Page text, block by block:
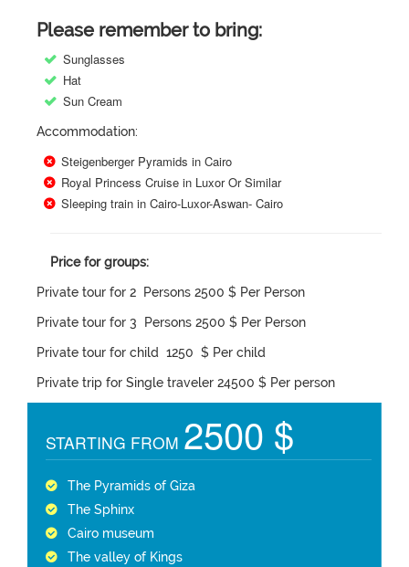
Please remember to bring:
Sunglasses
Hat
Sun Cream
Accommodation:
Steigenberger Pyramids in Cairo
Royal Princess Cruise in Luxor Or Similar
Sleeping train in Cairo-Luxor-Aswan- Cairo
Price for groups:
Private tour for 2 Persons 2500 $ Per Person
Private tour for 3 Persons 2500 $ Per Person
Private tour for child 1250 $ Per child
Private trip for Single traveler 24500 $ Per person
STARTING FROM 2500 $
The Pyramids of Giza
The Sphinx
Cairo museum
The valley of Kings